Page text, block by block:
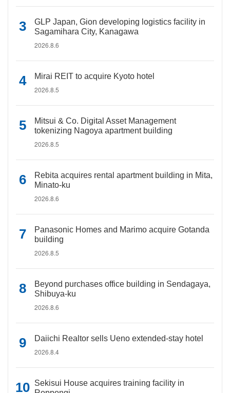
GLP Japan, Gion developing logistics facility in
Sagamihara City, Kanagawa
2026.8.6
Mirai REIT to acquire Kyoto hotel
2026.8.5
Mitsui & Co. Digital Asset Management
tokenizing Nagoya apartment building
2026.8.5
Rebita acquires rental apartment building in Mita,
Minato-ku
2026.8.6
Panasonic Homes and Marimo acquire Gotanda
building
2026.8.5
Beyond purchases office building in Sendagaya,
Shibuya-ku
2026.8.6
Daiichi Realtor sells Ueno extended-stay hotel
2026.8.4
Sekisui House acquires training facility in